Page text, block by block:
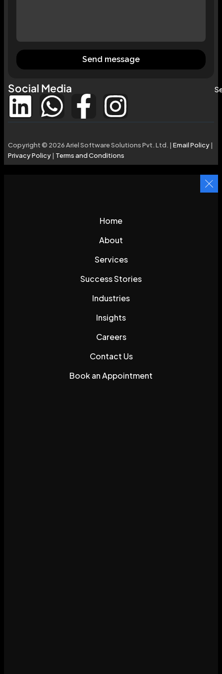
Send message
Social Media
Copyright © 2026 Ariel Software Solutions Pvt. Ltd. | Email Policy|
Privacy Policy| Terms and Conditions
Home
About
Services
Success Stories
Industries
Insights
Careers
Contact Us
Book an Appointment